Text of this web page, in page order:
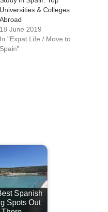
Universities & Colleges
Abroad
18 June 2019
In "Expat Life / Move to
Spain"
Spanish
Spots Out